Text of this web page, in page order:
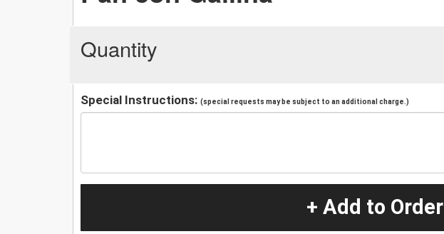
Quantity
Special Instructions: (special requests may be subject to an additional charge.)
+ Add to Order